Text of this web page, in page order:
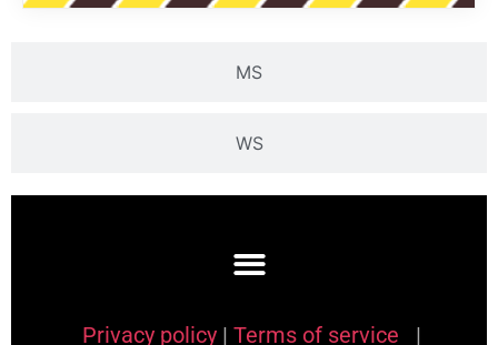
MS
WS
Privacy policy | Terms of service |